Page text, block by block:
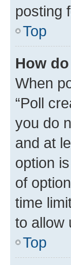
posting
Top
How
When
“Poll
you do
and at
option
of
time
to allow
Top